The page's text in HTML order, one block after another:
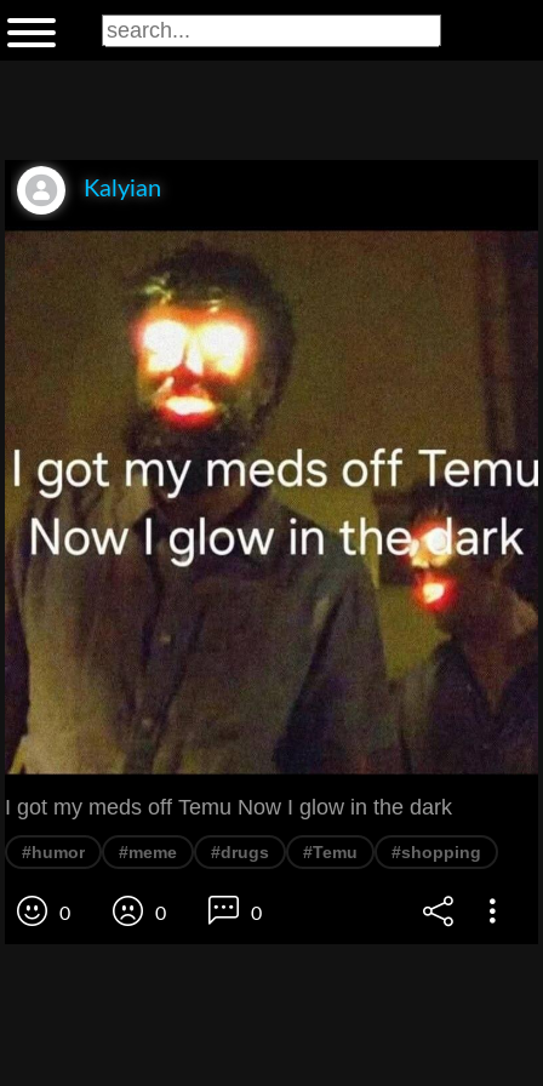
Kalyian
I got my meds off Temu Now I glow in the dark
#humor #meme #drugs #Temu #shopping
0 0 0